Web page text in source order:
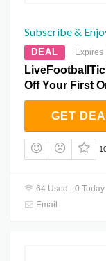
Subscribe &
DEAL Expires
Off Your First
GET
64 Used - 0 Today
Email